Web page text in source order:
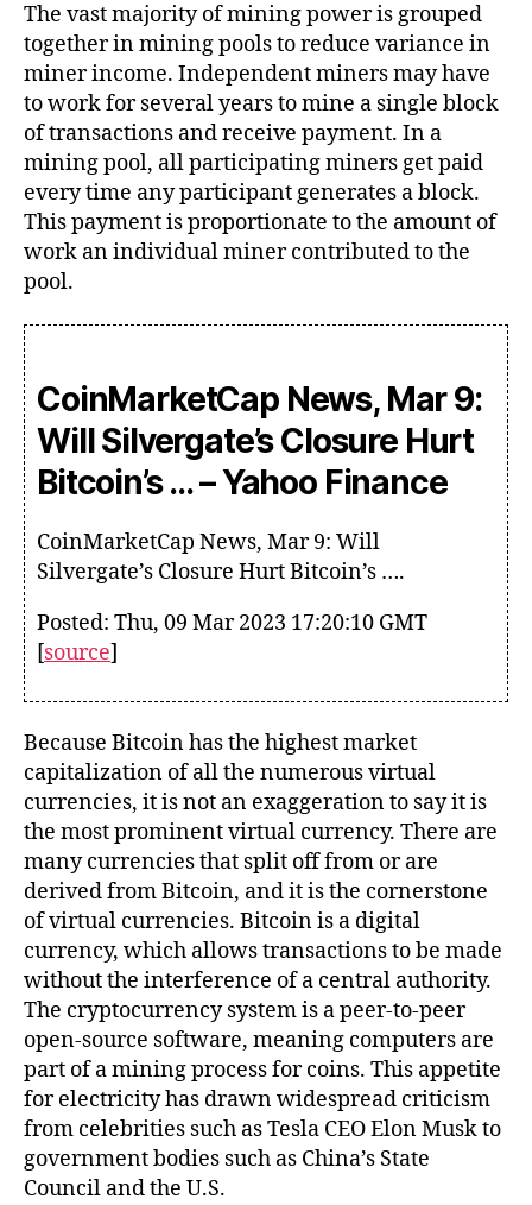
The vast majority of mining power is grouped
together in mining pools to reduce variance in
miner income. Independent miners may have
to work for several years to mine a single block
of transactions and receive payment. In a
mining pool, all participating miners get paid
every time any participant generates a block.
This payment is proportionate to the amount of
work an individual miner contributed to the
pool.
CoinMarketCap News, Mar 9:
Will Silvergate’s Closure Hurt
Bitcoin’s … – Yahoo Finance
CoinMarketCap News, Mar 9: Will
Silvergate’s Closure Hurt Bitcoin’s ….
Posted: Thu, 09 Mar 2023 17:20:10 GMT
[source]
Because Bitcoin has the highest market
capitalization of all the numerous virtual
currencies, it is not an exaggeration to say it is
the most prominent virtual currency. There are
many currencies that split off from or are
derived from Bitcoin, and it is the cornerstone
of virtual currencies. Bitcoin is a digital
currency, which allows transactions to be made
without the interference of a central authority.
The cryptocurrency system is a peer-to-peer
open-source software, meaning computers are
part of a mining process for coins. This appetite
for electricity has drawn widespread criticism
from celebrities such as Tesla CEO Elon Musk to
government bodies such as China’s State
Council and the U.S.